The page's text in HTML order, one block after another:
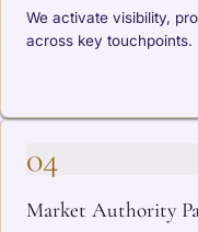
We activate visibility,
across key touchpoints.
04
Market Authority